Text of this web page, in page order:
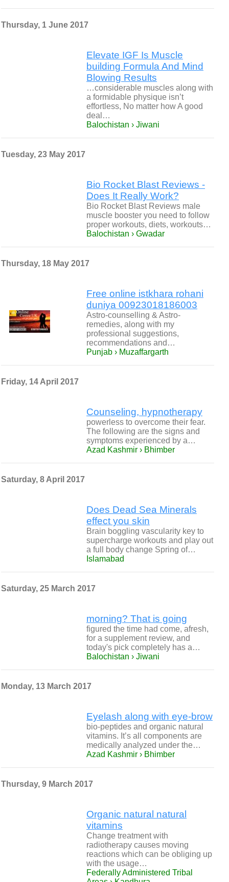
Thursday, 1 June 2017
Elevate IGF Is Muscle
building Formula And Mind
Blowing Results
…considerable muscles along with
a formidable physique isn’t
effortless, No matter how A good
deal…
Balochistan › Jiwani
Tuesday, 23 May 2017
Bio Rocket Blast Reviews -
Does It Really Work?
Bio Rocket Blast Reviews male
muscle booster you need to follow
proper workouts, diets, workouts…
Balochistan › Gwadar
Thursday, 18 May 2017
Free online istkhara rohani
duniya 00923018186003
Astro-counselling & Astro-
remedies, along with my
professional suggestions,
recommendations and…
Punjab › Muzaffargarth
Friday, 14 April 2017
Counseling, hypnotherapy
powerless to overcome their fear.
The following are the signs and
symptoms experienced by a…
Azad Kashmir › Bhimber
Saturday, 8 April 2017
Does Dead Sea Minerals
effect you skin
Brain boggling vascularity key to
supercharge workouts and play out
a full body change Spring of…
Islamabad
Saturday, 25 March 2017
morning? That is going
figured the time had come, afresh,
for a supplement review, and
today's pick completely has a…
Balochistan › Jiwani
Monday, 13 March 2017
Eyelash along with eye-brow
bio-peptides and organic natural
vitamins. It’s all components are
medically analyzed under the…
Azad Kashmir › Bhimber
Thursday, 9 March 2017
Organic natural natural
vitamins
Change treatment with
radiotherapy causes moving
reactions which can be obliging up
with the usage…
Federally Administered Tribal